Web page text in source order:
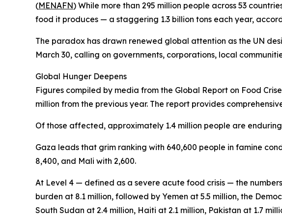
(MENAFN) While more than 295 million people across 53
food it produces — a staggering 1.3 billion tons each year,
The paradox has drawn renewed global attention as the UN
March 30, calling on governments, corporations, local
Global Hunger Deepens
Figures compiled by media from the Global Report on Food
million from the previous year. The report provides
Of those affected, approximately 1.4 million people are
Gaza leads that grim ranking with 640,600 people in famine
8,400, and Mali with 2,600.
At Level 4 — defined as a severe acute food crisis — the
burden at 8.1 million, followed by Yemen at 5.5 million, the
South Sudan at 2.4 million, Haiti at 2.1 million, Pakistan at 1.7